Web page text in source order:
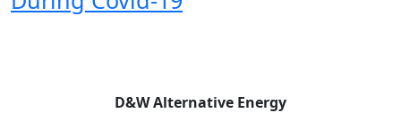
D&W Alternative Energy